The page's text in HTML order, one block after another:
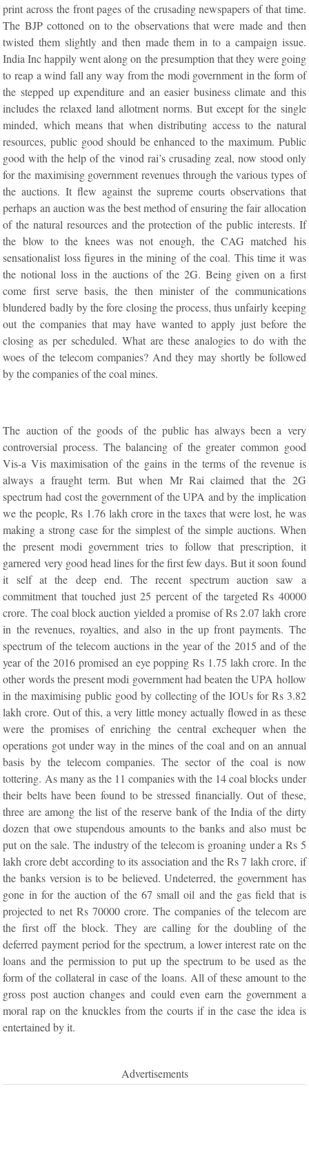
print across the front pages of the crusading newspapers of that time.
The BJP cottoned on to the observations that were made and then
twisted them slightly and then made them in to a campaign issue.
India Inc happily went along on the presumption that they were going
to reap a wind fall any way from the modi government in the form of
the stepped up expenditure and an easier business climate and this
includes the relaxed land allotment norms. But except for the single
minded, which means that when distributing access to the natural
resources, public good should be enhanced to the maximum. Public
good with the help of the vinod rai’s crusading zeal, now stood only
for the maximising government revenues through the various types of
the auctions. It flew against the supreme courts observations that
perhaps an auction was the best method of ensuring the fair allocation
of the natural resources and the protection of the public interests. If
the blow to the knees was not enough, the CAG matched his
sensationalist loss figures in the mining of the coal. This time it was
the notional loss in the auctions of the 2G. Being given on a first
come first serve basis, the then minister of the communications
blundered badly by the fore closing the process, thus unfairly keeping
out the companies that may have wanted to apply just before the
closing as per scheduled. What are these analogies to do with the
woes of the telecom companies? And they may shortly be followed
by the companies of the coal mines.
The auction of the goods of the public has always been a very
controversial process. The balancing of the greater common good
Vis-a Vis maximisation of the gains in the terms of the revenue is
always a fraught term. But when Mr Rai claimed that the 2G
spectrum had cost the government of the UPA and by the implication
we the people, Rs 1.76 lakh crore in the taxes that were lost, he was
making a strong case for the simplest of the simple auctions. When
the present modi government tries to follow that prescription, it
garnered very good head lines for the first few days. But it soon found
it self at the deep end. The recent spectrum auction saw a
commitment that touched just 25 percent of the targeted Rs 40000
crore. The coal block auction yielded a promise of Rs 2.07 lakh crore
in the revenues, royalties, and also in the up front payments. The
spectrum of the telecom auctions in the year of the 2015 and of the
year of the 2016 promised an eye popping Rs 1.75 lakh crore. In the
other words the present modi government had beaten the UPA hollow
in the maximising public good by collecting of the IOUs for Rs 3.82
lakh crore. Out of this, a very little money actually flowed in as these
were the promises of enriching the central exchequer when the
operations got under way in the mines of the coal and on an annual
basis by the telecom companies. The sector of the coal is now
tottering. As many as the 11 companies with the 14 coal blocks under
their belts have been found to be stressed financially. Out of these,
three are among the list of the reserve bank of the India of the dirty
dozen that owe stupendous amounts to the banks and also must be
put on the sale. The industry of the telecom is groaning under a Rs 5
lakh crore debt according to its association and the Rs 7 lakh crore, if
the banks version is to be believed. Undeterred, the government has
gone in for the auction of the 67 small oil and the gas field that is
projected to net Rs 70000 crore. The companies of the telecom are
the first off the block. They are calling for the doubling of the
deferred payment period for the spectrum, a lower interest rate on the
loans and the permission to put up the spectrum to be used as the
form of the collateral in case of the loans. All of these amount to the
gross post auction changes and could even earn the government a
moral rap on the knuckles from the courts if in the case the idea is
entertained by it.
Advertisements